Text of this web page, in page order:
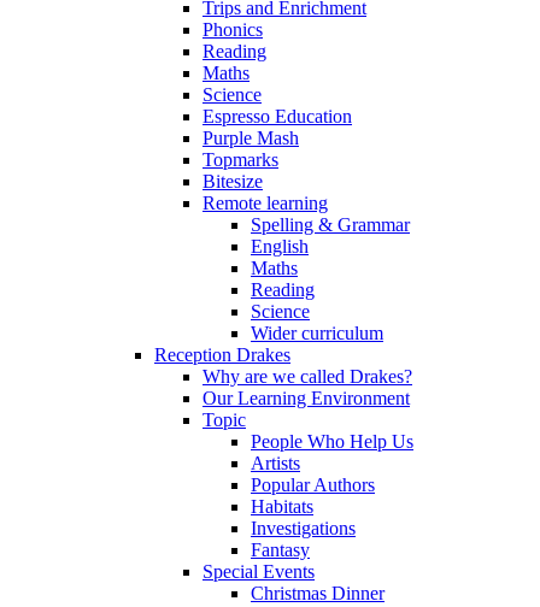
Trips and Enrichment
Phonics
Reading
Maths
Science
Espresso Education
Purple Mash
Topmarks
Bitesize
Remote learning
Spelling & Grammar
English
Maths
Reading
Science
Wider curriculum
Reception Drakes
Why are we called Drakes?
Our Learning Environment
Topic
People Who Help Us
Artists
Popular Authors
Habitats
Investigations
Fantasy
Special Events
Christmas Dinner